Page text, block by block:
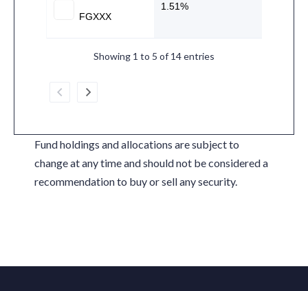
FGXXX
1.51
Showing 1 to 5 of 14 entries
Fund holdings and allocations are subject to
change at any time and should not be considered a
recommendation to buy or sell any security.